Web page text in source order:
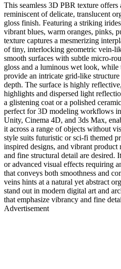
This seamless 3D PBR texture
reminiscent of delicate, translucent
gloss finish. Featuring a striking
vibrant blues, warm oranges, pinks,
texture captures a mesmerizing
of tiny, interlocking geometric vein-
smooth surfaces with subtle micro-
gloss and a luminous wet look,
provide an intricate grid-like
depth. The surface is highly
highlights and dispersed light
a glistening coat or a polished
perfect for 3D modeling workflows
Unity, Cinema 4D, and 3ds Max,
it across a range of objects without
style suits futuristic or sci-fi themed
inspired designs, and vibrant
and fine structural detail are desired.
or advanced visual effects requiring
that conveys both smoothness and
veins hints at a natural yet abstract
stand out in modern digital art and
that emphasize vibrancy and fine
Advertisement